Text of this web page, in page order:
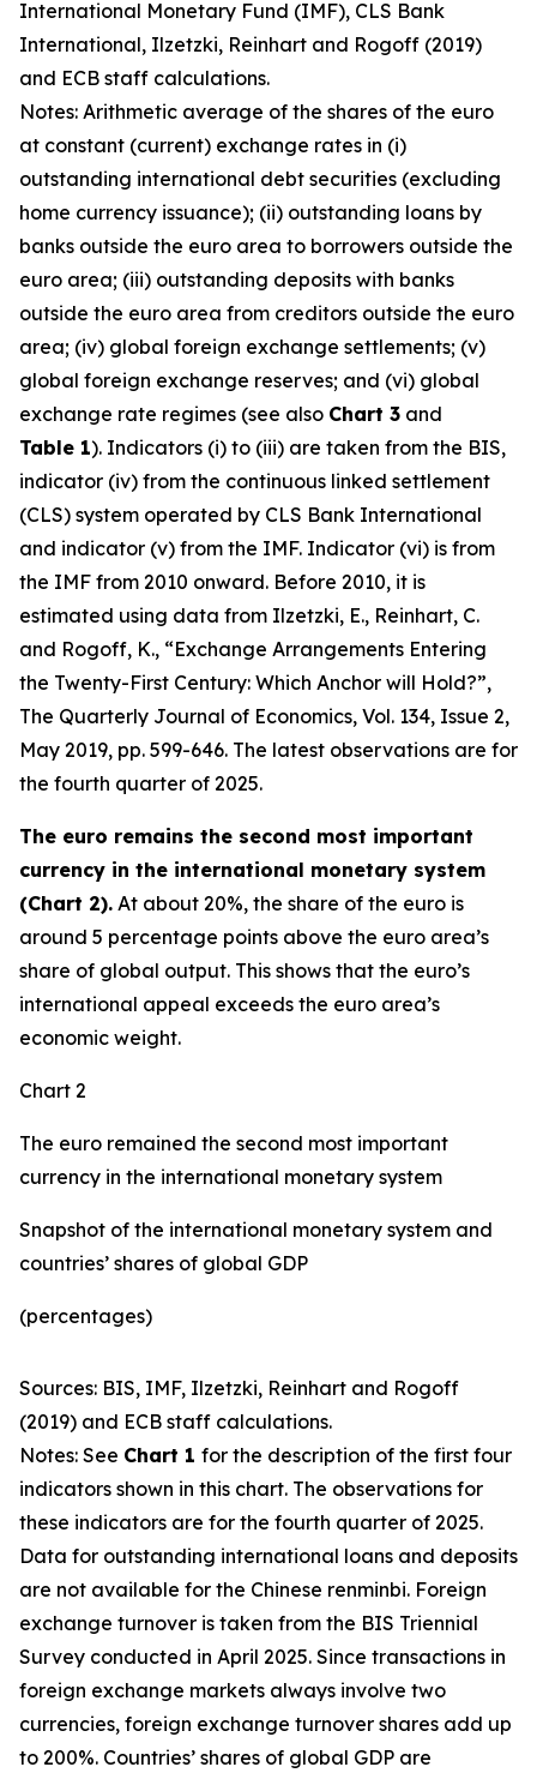
International Monetary Fund (IMF), CLS Bank
International, Ilzetzki, Reinhart and Rogoff (2019)
and ECB staff calculations.
Notes: Arithmetic average of the shares of the euro
at constant (current) exchange rates in (i)
outstanding international debt securities (excluding
home currency issuance); (ii) outstanding loans by
banks outside the euro area to borrowers outside the
euro area; (iii) outstanding deposits with banks
outside the euro area from creditors outside the euro
area; (iv) global foreign exchange settlements; (v)
global foreign exchange reserves; and (vi) global
exchange rate regimes (see also Chart 3 and
Table 1). Indicators (i) to (iii) are taken from the BIS,
indicator (iv) from the continuous linked settlement
(CLS) system operated by CLS Bank International
and indicator (v) from the IMF. Indicator (vi) is from
the IMF from 2010 onward. Before 2010, it is
estimated using data from Ilzetzki, E., Reinhart, C.
and Rogoff, K., “Exchange Arrangements Entering
the Twenty-First Century: Which Anchor will Hold?”,
The Quarterly Journal of Economics, Vol. 134, Issue 2,
May 2019, pp. 599-646. The latest observations are for
the fourth quarter of 2025.
The euro remains the second most important
currency in the international monetary system
(Chart 2). At about 20%, the share of the euro is
around 5 percentage points above the euro area’s
share of global output. This shows that the euro’s
international appeal exceeds the euro area’s
economic weight.
Chart 2
The euro remained the second most important
currency in the international monetary system
Snapshot of the international monetary system and
countries’ shares of global GDP
(percentages)
Sources: BIS, IMF, Ilzetzki, Reinhart and Rogoff
(2019) and ECB staff calculations.
Notes: See Chart 1 for the description of the first four
indicators shown in this chart. The observations for
these indicators are for the fourth quarter of 2025.
Data for outstanding international loans and deposits
are not available for the Chinese renminbi. Foreign
exchange turnover is taken from the BIS Triennial
Survey conducted in April 2025. Since transactions in
foreign exchange markets always involve two
currencies, foreign exchange turnover shares add up
to 200%. Countries’ shares of global GDP are